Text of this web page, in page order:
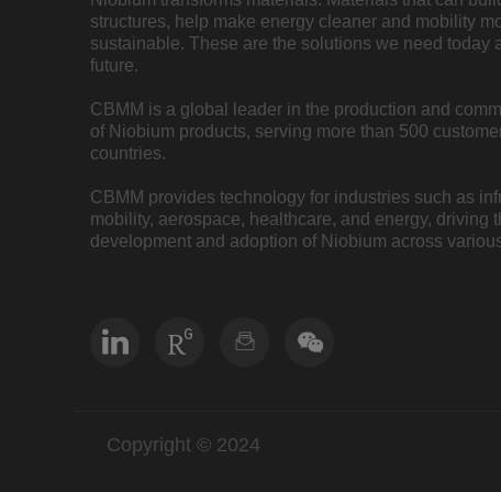
structures, help make energy cleaner and mobility
sustainable. These are the solutions we need today
future.
CBMM is a global leader in the production and
of Niobium products, serving more than 500
countries.
CBMM provides technology for industries such as
mobility, aerospace, healthcare, and energy, driving
development and adoption of Niobium across
Copyright © 2024